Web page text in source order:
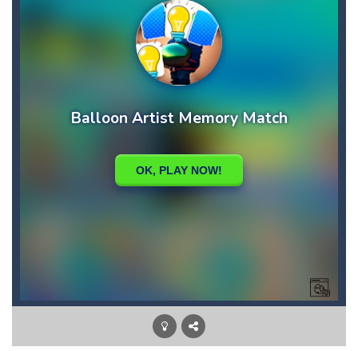
Classic card game of Buraco for 2 players. Buraco is a Rummy-type card game in the Canasta family in which the aim is to...